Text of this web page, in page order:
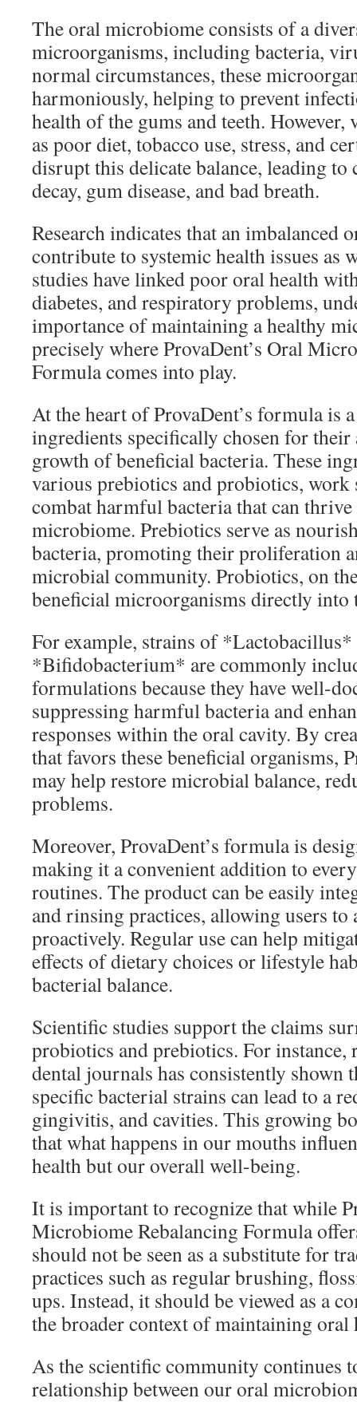
The oral microbiome consists of a
microorganisms, including bacteria,
normal circumstances, these
harmoniously, helping to prevent
health of the gums and teeth.
as poor diet, tobacco use, stress, and
disrupt this delicate balance, leading
decay, gum disease, and bad breath.
Research indicates that an imbalanced
contribute to systemic health issues as
studies have linked poor oral health
diabetes, and respiratory problems,
importance of maintaining a healthy
precisely where ProvaDent’s Oral
Formula comes into play.
At the heart of ProvaDent’s formula is
ingredients specifically chosen for
growth of beneficial bacteria. These
various prebiotics and probiotics,
combat harmful bacteria that can
microbiome. Prebiotics serve as
bacteria, promoting their proliferation
microbial community. Probiotics, on
beneficial microorganisms directly into
For example, strains of *Lactobacillus*
*Bifidobacterium* are commonly
formulations because they have well-
suppressing harmful bacteria and
responses within the oral cavity. By
that favors these beneficial organisms,
may help restore microbial balance,
problems.
Moreover, ProvaDent’s formula is
making it a convenient addition to
routines. The product can be easily
and rinsing practices, allowing users to
proactively. Regular use can help
effects of dietary choices or lifestyle
bacterial balance.
Scientific studies support the claims
probiotics and prebiotics. For instance,
dental journals has consistently shown
specific bacterial strains can lead to a
gingivitis, and cavities. This growing
that what happens in our mouths
health but our overall well-being.
It is important to recognize that while
Microbiome Rebalancing Formula
should not be seen as a substitute for
practices such as regular brushing,
ups. Instead, it should be viewed as a
the broader context of maintaining oral
As the scientific community continues
relationship between our oral